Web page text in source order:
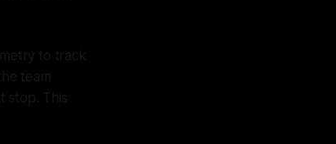
to track
team
stop. This